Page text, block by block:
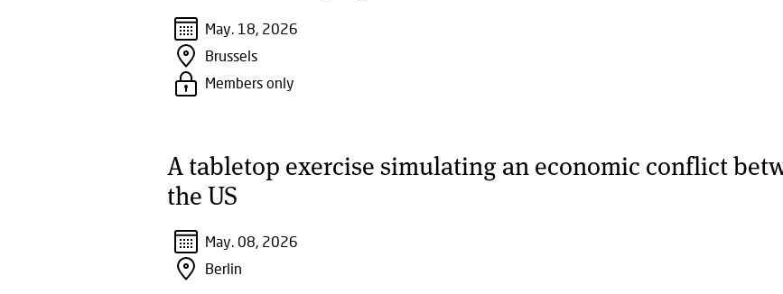
May. 18, 2026
Brussels
Members only
A tabletop exercise simulating an economic conflict
the US
May. 08, 2026
Berlin